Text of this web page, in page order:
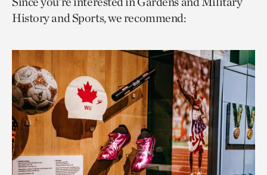
page
via
page
via
to
current
History and Sports, we recommend: